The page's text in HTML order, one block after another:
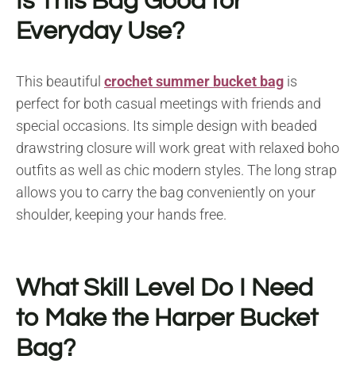
Everyday Use?
This beautiful crochet summer bucket bag is
perfect for both casual meetings with friends and
special occasions. Its simple design with beaded
drawstring closure will work great with relaxed boho
outfits as well as chic modern styles. The long strap
allows you to carry the bag conveniently on your
shoulder, keeping your hands free.
What Skill Level Do I Need
to Make the Harper Bucket
Bag?